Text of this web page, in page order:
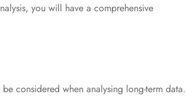
you will have a comprehensive
considered when analysing long-term data.